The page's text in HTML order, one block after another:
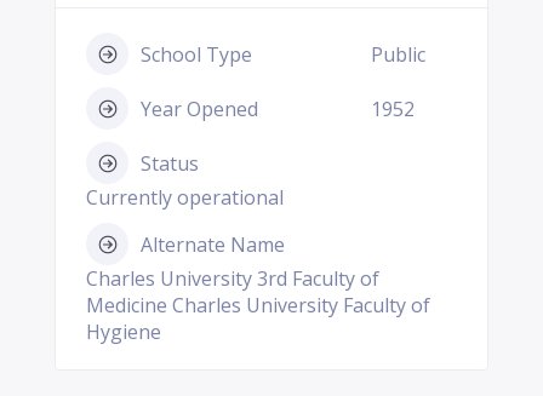
School Type Public
Year Opened 1952
Status
Currently operational
Alternate Name
Charles University 3rd Faculty of
Medicine Charles University Faculty of
Hygiene